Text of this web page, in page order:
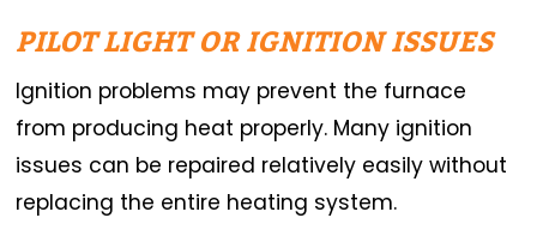
PILOT LIGHT OR IGNITION ISSUES
Ignition problems may prevent the furnace
from producing heat properly. Many ignition
issues can be repaired relatively easily without
replacing the entire heating system.